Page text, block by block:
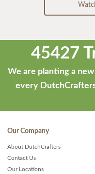
45427
We are planting a
every
Our Company
About DutchCrafters
Contact Us
Our Locations